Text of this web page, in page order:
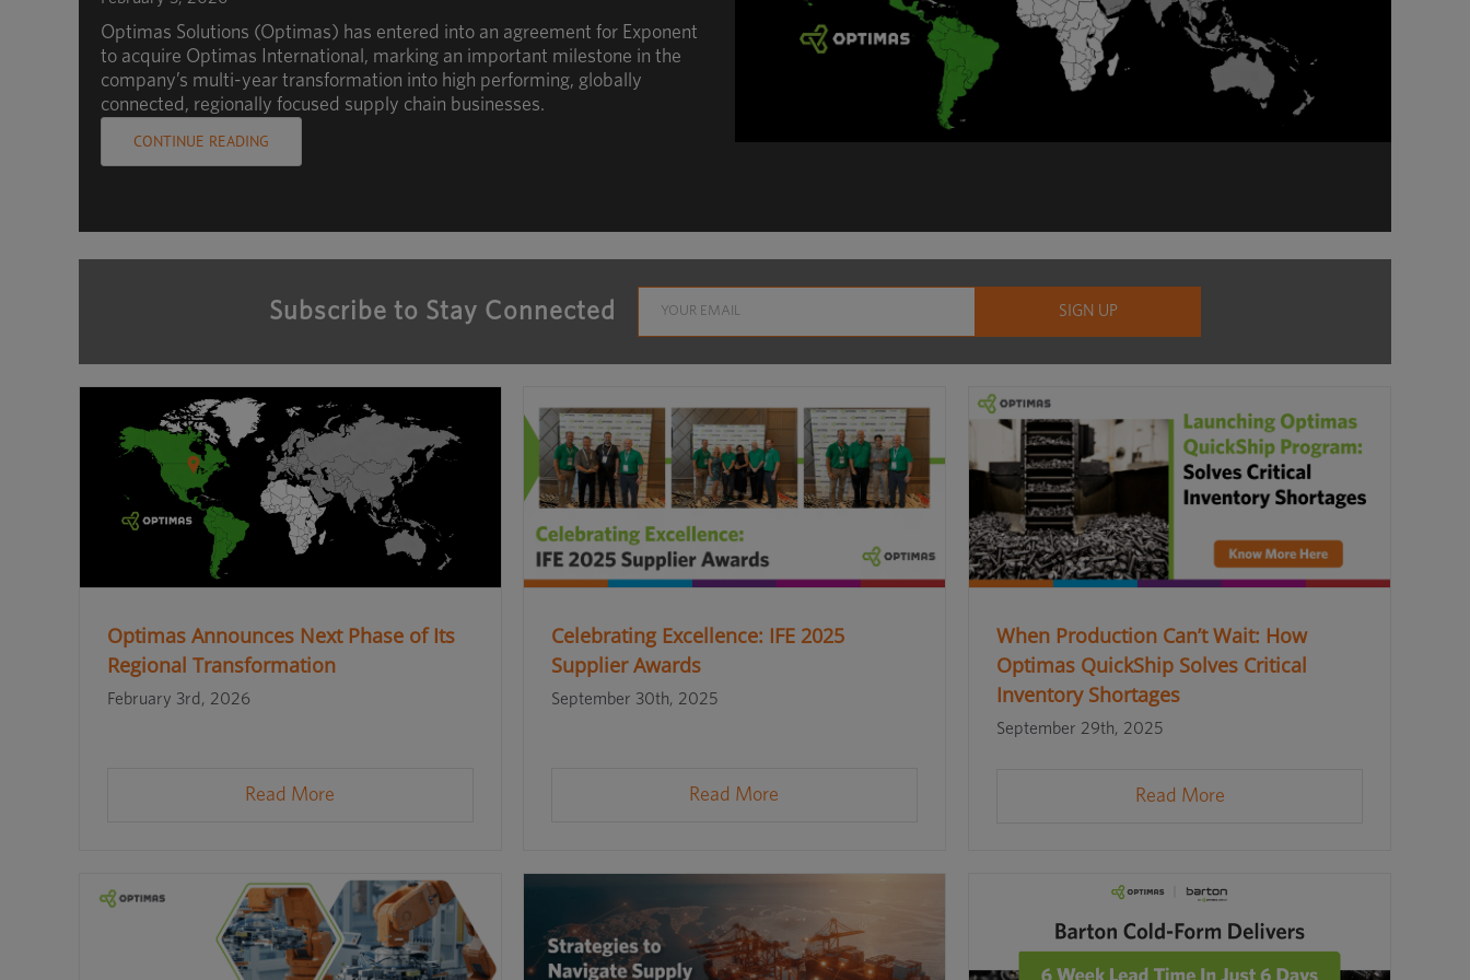
Optimas Solutions (Optimas) has entered into an agreement for Exponent
to acquire Optimas International, marking an important milestone in the
company’s multi-year transformation into high performing, globally
connected, regionally focused supply chain businesses.
CONTINUE READING
Subscribe to Stay Connected
Optimas Announces Next Phase of Its
Regional Transformation
February 3rd, 2026
Read More
Celebrating Excellence: IFE 2025
Supplier Awards
September 30th, 2025
Read More
When Production Can’t Wait: How
Optimas QuickShip Solves Critical
Inventory Shortages
September 29th, 2025
Read More